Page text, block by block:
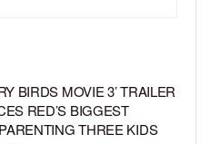
BIRDS MOVIE 3’ TRAILER
RED’S BIGGEST
THREE KIDS